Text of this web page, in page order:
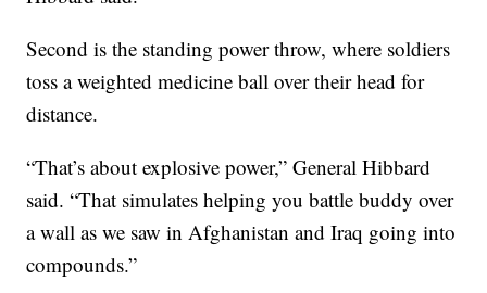
Second is the standing power throw, where soldiers
toss a weighted medicine ball over their head for
distance.
“That’s about explosive power,” General Hibbard
said. “That simulates helping you battle buddy over
a wall as we saw in Afghanistan and Iraq going into
compounds.”